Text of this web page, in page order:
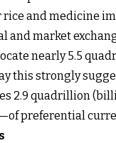
and medicine
and market
nearly 5.5
this strongly
2.9 quadrillion
preferential